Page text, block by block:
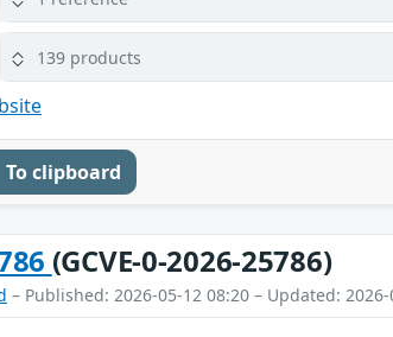
139 products
To clipboard
(GCVE-0-2026-25786)
– Published: 2026-05-12 08:20 – Updated: